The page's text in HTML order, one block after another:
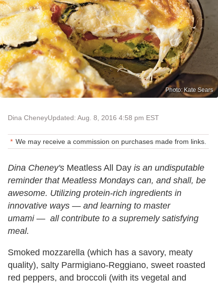
Photo: Kate Sears
Dina CheneyUpdated: Aug. 8, 2016 4:58 pm EST
We may receive a commission on purchases made from links.
Dina Cheney's Meatless All Day is an undisputable
reminder that Meatless Mondays can, and shall, be
awesome. Utilizing protein-rich ingredients in
innovative ways — and learning to master
umami — all contribute to a supremely satisfying
meal.
Smoked mozzarella (which has a savory, meaty
quality), salty Parmigiano-Reggiano, sweet roasted
red peppers, and broccoli (with its vegetal and